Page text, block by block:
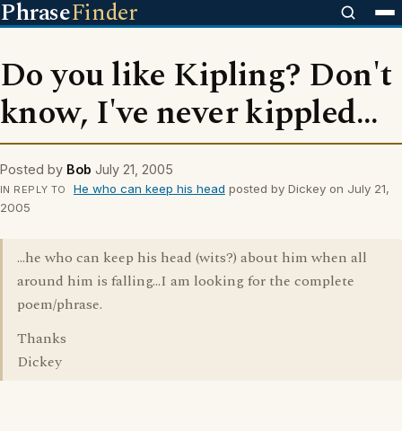
PhraseFinder
Do you like Kipling? Don't
know, I've never kippled...
Posted by Bob July 21, 2005
IN REPLY TO He who can keep his head posted by Dickey on July 21,
2005
...he who can keep his head (wits?) about him when all
around him is falling...I am looking for the complete
poem/phrase.
Thanks
Dickey